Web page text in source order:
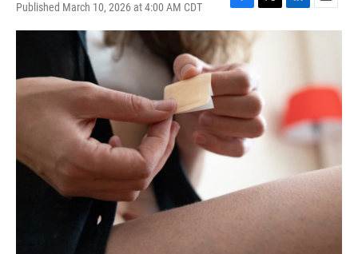
Published March 10, 2026 at 4:00 AM CDT
F
a
c
e
b
o
k
T
w
i
r
L
i
d
I
n
E
m